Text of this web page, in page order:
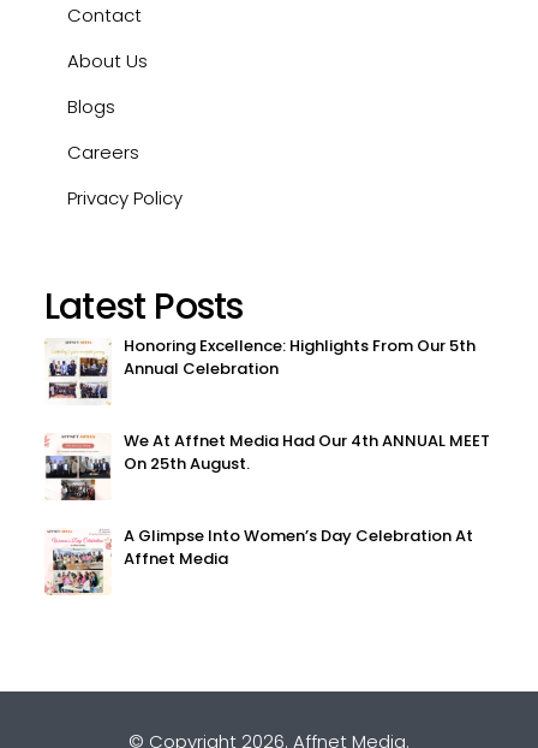
Contact
About Us
Blogs
Careers
Privacy Policy
Latest Posts
Honoring Excellence: Highlights From Our 5th
Annual Celebration
We At Affnet Media Had Our 4th ANNUAL MEET
On 25th August.
A Glimpse Into Women’s Day Celebration At
Affnet Media
© Copyright 2026. Affnet Media.